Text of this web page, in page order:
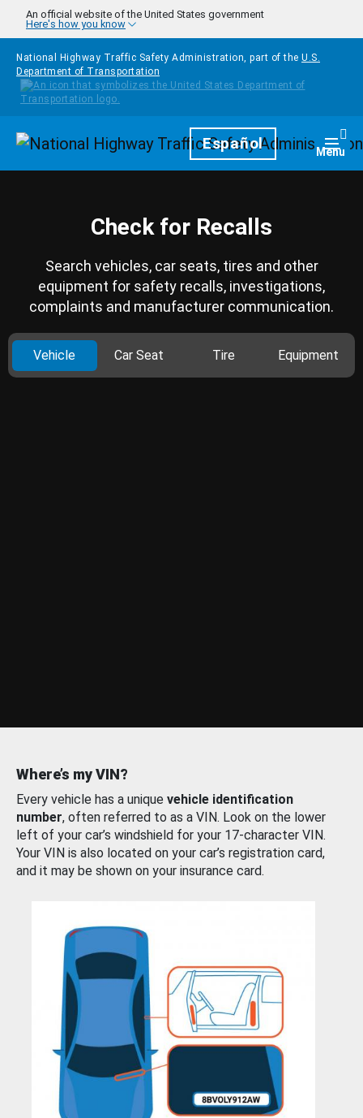
Skip to main content
An official website of the United States government
Here's how you know
National Highway Traffic Safety Administration, part of the U.S.
Department of Transportation
HomepageEspañol Menu
Check for Recalls
Search vehicles, car seats, tires and other
equipment for safety recalls, investigations,
complaints and manufacturer communication.
Vehicle Car Seat Tire Equipment
Where’s my VIN?
Every vehicle has a unique vehicle identification
number, often referred to as a VIN. Look on the lower
left of your car’s windshield for your 17-character VIN.
Your VIN is also located on your car’s registration card,
and it may be shown on your insurance card.